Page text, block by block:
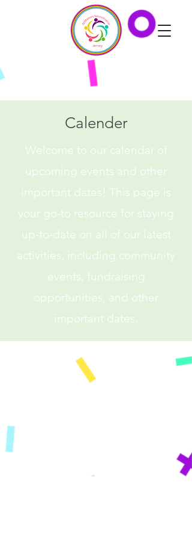
Calender
Welcome to our calendar of
upcoming events and other
important dates! This page is
your go-to resource for staying
up-to-date on all of our latest
activities, including community
events, fundraising
opportunities, and other
important dates.